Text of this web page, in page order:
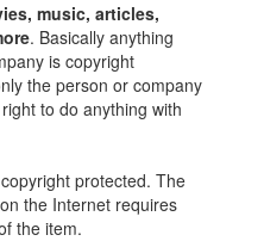
music, articles,
. Basically anything
is copyright
the person or company
to do anything with
protected. The
the Internet requires
the item.